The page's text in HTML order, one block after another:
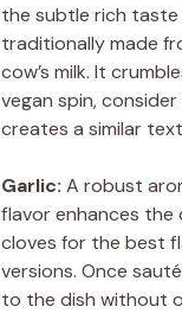
the subtle rich taste
traditionally made
cow’s milk. It
vegan spin,
creates a similar
Garlic: A robust
flavor enhances the
cloves for the best
versions. Once
to the dish without